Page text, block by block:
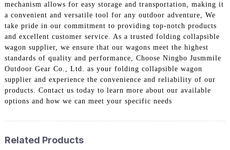
mechanism allows for easy storage and transportation, making it
a convenient and versatile tool for any outdoor adventure, We
take pride in our commitment to providing top-notch products
and excellent customer service. As a trusted folding collapsible
wagon supplier, we ensure that our wagons meet the highest
standards of quality and performance, Choose Ningbo Jusmmile
Outdoor Gear Co., Ltd. as your folding collapsible wagon
supplier and experience the convenience and reliability of our
products. Contact us today to learn more about our available
options and how we can meet your specific needs
Related Products